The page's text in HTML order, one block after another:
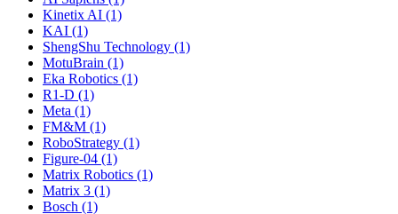
Kinetix AI (1)
KAI (1)
ShengShu Technology (1)
MotuBrain (1)
Eka Robotics (1)
R1-D (1)
Meta (1)
FM&M (1)
RoboStrategy (1)
Figure-04 (1)
Matrix Robotics (1)
Matrix 3 (1)
Bosch (1)